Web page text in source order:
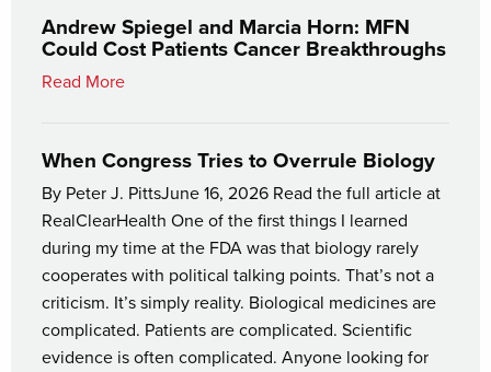
Andrew Spiegel and Marcia Horn: MFN
Could Cost Patients Cancer Breakthroughs
Read More
When Congress Tries to Overrule Biology
By Peter J. PittsJune 16, 2026 Read the full article at
RealClearHealth One of the first things I learned
during my time at the FDA was that biology rarely
cooperates with political talking points. That’s not a
criticism. It’s simply reality. Biological medicines are
complicated. Patients are complicated. Scientific
evidence is often complicated. Anyone looking for